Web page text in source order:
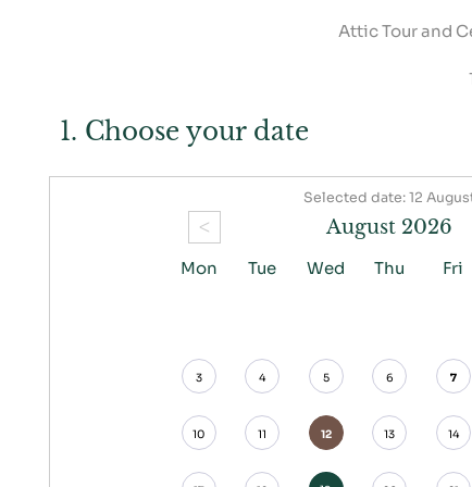
Attic Tour and
1. Choose your date
Selected date: 12
< August 2026
Mon Tue Wed Thu Fri
3 4 5 6 7
10 11 12 13 14